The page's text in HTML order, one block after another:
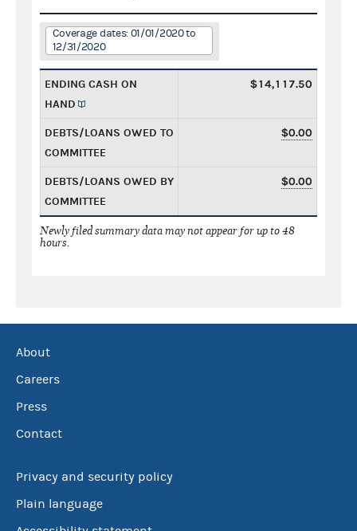
Coverage dates: 01/01/2020 to
12/31/2020
ENDING CASH ON
HAND
$14,117.50
DEBTS/LOANS OWED TO
COMMITTEE
$0.00
DEBTS/LOANS OWED BY
COMMITTEE
$0.00
Newly filed summary data may not appear for up to 48
hours.
About
Careers
Press
Contact
Privacy and security policy
Plain language